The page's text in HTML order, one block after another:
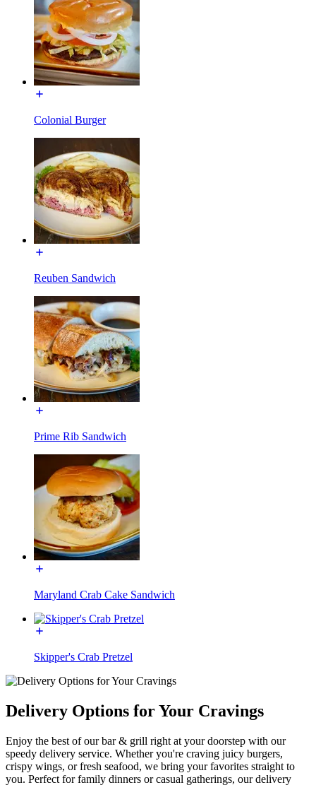
Colonial Burger
Reuben Sandwich
Prime Rib Sandwich
Maryland Crab Cake Sandwich
Skipper's Crab Pretzel
Delivery Options for Your Cravings
Enjoy the best of our bar & grill right at your doorstep with our
speedy delivery service. Whether you're craving juicy burgers,
crispy wings, or fresh seafood, we bring your favorites straight to
you. Perfect for family dinners or casual gatherings, our delivery